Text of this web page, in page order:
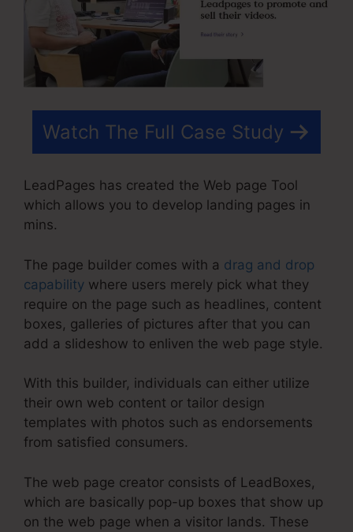
Watch The Full Case Study
LeadPages has created the Web page Tool
which allows you to develop landing pages in
mins.
The page builder comes with a drag and drop
capability where users merely pick what they
require on the page such as headlines, content
boxes, galleries of pictures after that you can
add a slideshow to enliven the web page style.
With this builder, individuals can either utilize
their own web content or tailor design
templates with photos such as endorsements
from satisfied consumers.
The web page creator consists of LeadBoxes,
which are basically pop-up boxes that show up
on the web page when a visitor lands. These